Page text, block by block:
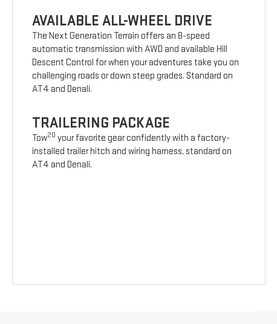
AVAILABLE ALL-WHEEL DRIVE
The Next Generation Terrain offers an 8-speed
automatic transmission with AWD and available Hill
Descent Control for when your adventures take you on
challenging roads or down steep grades. Standard on
AT4 and Denali.
TRAILERING PACKAGE
Tow20 your favorite gear confidently with a factory-
installed trailer hitch and wiring harness, standard on
AT4 and Denali.